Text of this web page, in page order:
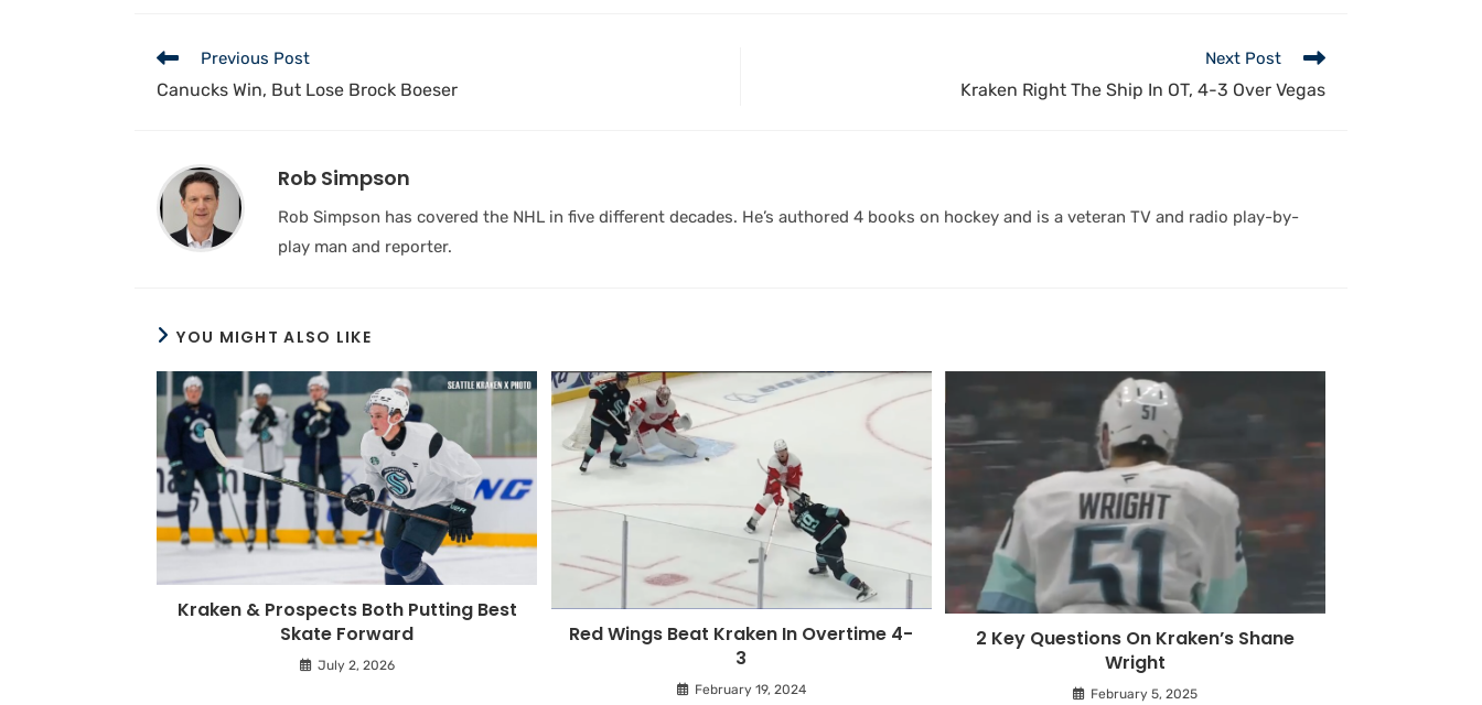
Previous Post
Canucks Win, But Lose Brock Boeser
Next Post
Kraken Right The Ship In OT, 4-3 Over Vegas
Rob Simpson
Rob Simpson has covered the NHL in five different decades. He’s authored 4 books on hockey and is a veteran TV and radio play-by-
play man and reporter.
YOU MIGHT ALSO LIKE
Kraken & Prospects Both Putting Best
Skate Forward
July 2, 2026
Red Wings Beat Kraken In Overtime 4-
3
February 19, 2024
2 Key Questions On Kraken’s Shane
Wright
February 5, 2025